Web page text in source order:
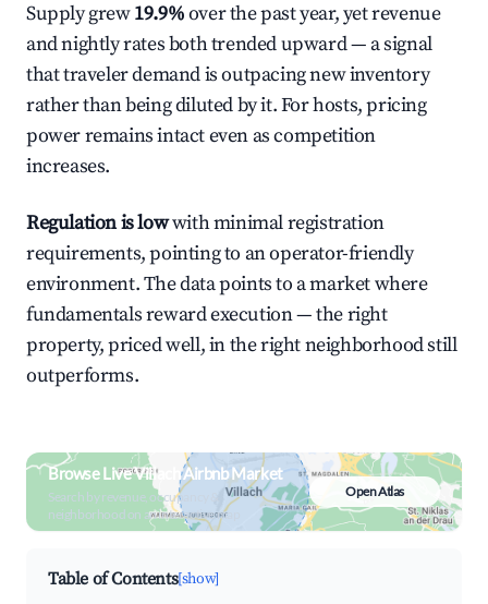
Supply grew19.9%over the past year, yet revenue
and nightly rates both trended upward — a signal
that traveler demand is outpacing new inventory
rather than being diluted by it. For hosts, pricing
power remains intact even as competition
increases.
Regulation is lowwith minimal registration
requirements, pointing to an operator-friendly
environment. The data points to a market where
fundamentals reward execution — the right
property, priced well, in the right neighborhood still
outperforms.
Browse Live Villach Airbnb Market
Search by revenue, occupancy &
neighborhood on an interactive map
Open Atlas
Table of Contents[show]